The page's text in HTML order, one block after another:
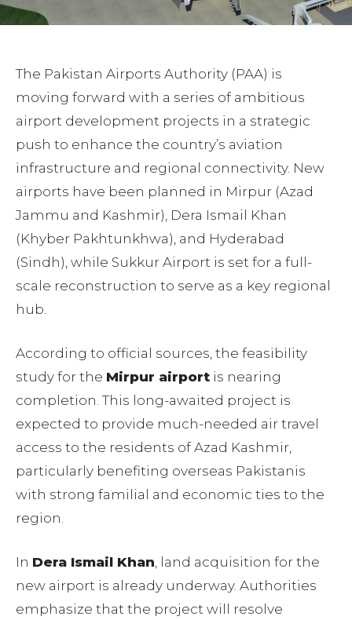
The Pakistan Airports Authority (PAA) is
moving forward with a series of ambitious
airport development projects in a strategic
push to enhance the country’s aviation
infrastructure and regional connectivity. New
airports have been planned in Mirpur (Azad
Jammu and Kashmir), Dera Ismail Khan
(Khyber Pakhtunkhwa), and Hyderabad
(Sindh), while Sukkur Airport is set for a full-
scale reconstruction to serve as a key regional
hub.
According to official sources, the feasibility
study for the Mirpur airport is nearing
completion. This long-awaited project is
expected to provide much-needed air travel
access to the residents of Azad Kashmir,
particularly benefiting overseas Pakistanis
with strong familial and economic ties to the
region.
In Dera Ismail Khan, land acquisition for the
new airport is already underway. Authorities
emphasize that the project will resolve